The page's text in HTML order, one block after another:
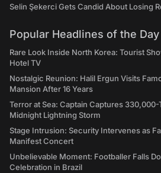
Selin Şekerci Gets Candid About Losing
Popular Headlines of the Day
Rare Look Inside North Korea: Tourist
Hotel TV
Nostalgic Reunion: Halil Ergun Visits
Mansion After 16 Years
Terror at Sea: Captain Captures 330,000-
Midnight Lightning Storm
Stage Intrusion: Security Intervenes as
Manifest Concert
Unbelievable Moment: Footballer Falls
Celebration in Brazil